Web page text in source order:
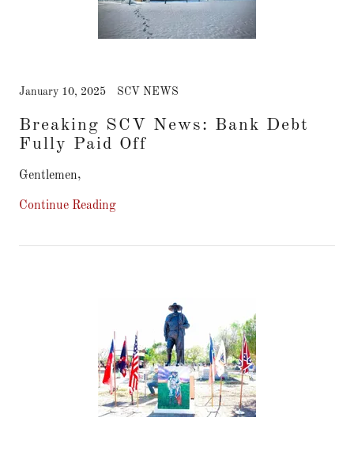
January 10, 2025 SCV NEWS
Breaking SCV News: Bank Debt
Fully Paid Off
Gentlemen,
Continue Reading